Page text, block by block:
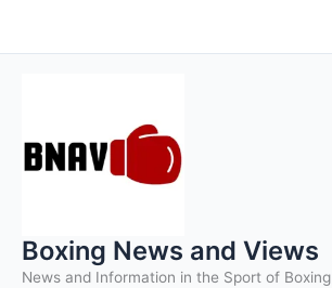
to
Boxing News and Views
News and Information in the Sport of Boxing